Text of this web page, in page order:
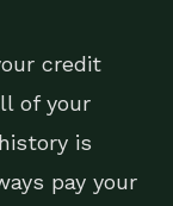
credit
of your
is
pay your